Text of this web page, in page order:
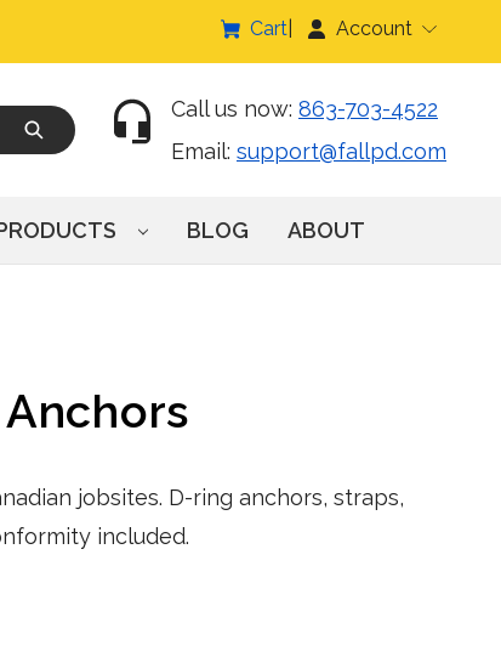
Cart Account
Call us now: 863-703-4522
Email: support@fallpd.com
BLOG ABOUT
jobsites. D-ring anchors, straps,
included.